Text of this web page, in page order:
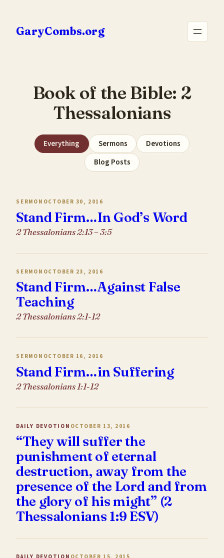
content
GaryCombs.org
Book of the Bible: 2
Thessalonians
Everything Sermons
Devotions
Blog Posts
SERMON OCTOBER 30, 2016
Stand Firm…In God’s Word
2 Thessalonians 2:13 – 3:5
SERMON OCTOBER 23, 2016
Stand Firm…Against False
Teaching
2 Thessalonians 2:1-12
SERMON OCTOBER 16, 2016
Stand Firm…in Suffering
2 Thessalonians 1:1-12
DAILY DEVOTION OCTOBER 13, 2016
“They will suffer the
punishment of eternal
destruction, away from the
presence of the Lord and from
the glory of his might” (2
Thessalonians 1:9 ESV)